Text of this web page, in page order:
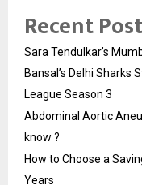
Recent
Sara Tendulkar’s
Bansal’s Delhi Sharks
League Season 3
Abdominal Aortic
know ?
How to Choose a
Years